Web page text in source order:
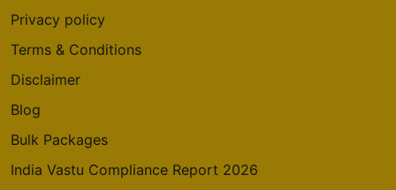
Privacy policy
Terms & Conditions
Disclaimer
Blog
Bulk Packages
India Vastu Compliance Report 2026